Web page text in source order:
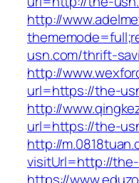
http://
usn.com/thrift-
http://
url=https://the-
http://
url=https://the-
http://
visitUrl=http://